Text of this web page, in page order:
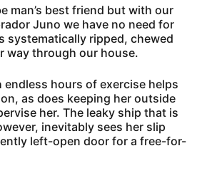
man’s best friend but with our
Juno we have no need for
systematically ripped, chewed
way through our house.
hours of exercise helps
as does keeping her outside
her. The leaky ship that is
inevitably sees her slip
left-open door for a free-for-